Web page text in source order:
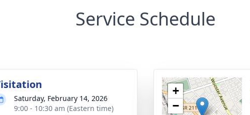
Service Schedule
Saturday, February 14, 2026
9:00 - 10:30 am (Eastern time)
+
−